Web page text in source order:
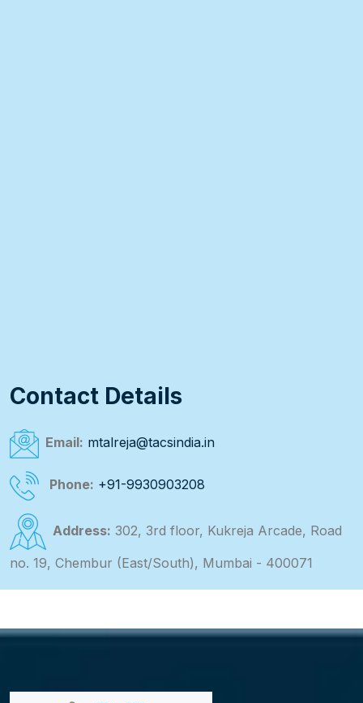
Contact Details
Email: mtalreja@tacsindia.in
Phone: +91-9930903208
Address: 302, 3rd floor, Kukreja Arcade, Road
no. 19, Chembur (East/South), Mumbai - 400071